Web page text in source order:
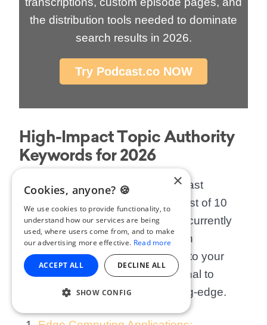
the distribution tools needed to dominate
search results in 2026.
Try Podcast.co NOW
High-Impact Topic Authority
Keywords for 2026
To help you get started with
podcast
, here is a list of 10
high-value topic clusters that are currently
gaining massive traction in search
algorithms. Incorporating these into your
podcast show notes SEOwill signal to
Google that your content is cutting-edge.
×
Cookies, anyone? 🍪
We use cookies to provide functionality, to
understand how our services are being
used, where users come from, and to make
our advertising more effective. Read more
ACCEPT ALL DECLINE ALL
SHOW CONFIG